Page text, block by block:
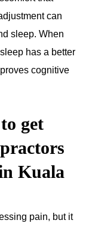
can
sleep. When
has a better
cognitive
get
Kuala
pain, but it